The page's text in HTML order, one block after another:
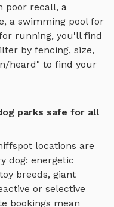
poor recall, a
a swimming pool for
running, you'll find
by fencing, size,
heard" to find your
parks safe for all
locations are
dog: energetic
breeds, giant
or selective
bookings mean